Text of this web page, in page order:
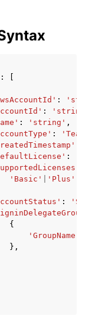
:
: 'string'
: 'string'
: 'string' ,
: 'Team'
:
'Basic'
'Plus'
:
{
'GroupName'
},